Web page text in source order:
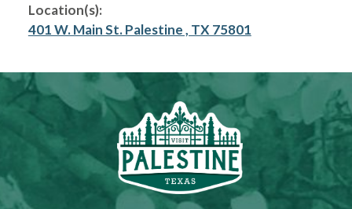
Location(s):
401 W. Main St. Palestine , TX 75801